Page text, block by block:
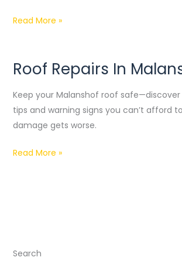
Read More »
Roof Repairs In
Keep your Malanshof roof
tips and warning signs you can’t afford
damage gets worse.
Roof
In
Malanshof
Read More »
Search